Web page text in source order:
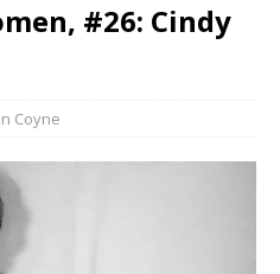
#26: Cindy
Coyne